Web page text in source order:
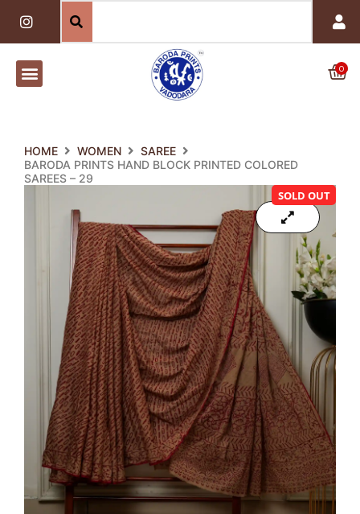
content
I
n
s
t
a
g
0
HOME WOMEN
SAREE
BARODA PRINTS HAND BLOCK PRINTED COLORED
SAREES – 29
SOLD OUT